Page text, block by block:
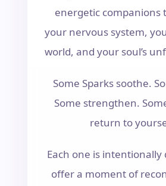
energetic companions
your nervous system,
world, and your soul’s
Some Sparks soothe.
Some strengthen.
return to
Each one is intentionally
offer a moment of